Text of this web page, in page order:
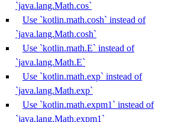
`java.lang.Math.cos`
Use `kotlin.math.cosh` instead of
`java.lang.Math.cosh`
Use `kotlin.math.E` instead of
`java.lang.Math.E`
Use `kotlin.math.exp` instead of
`java.lang.Math.exp`
Use `kotlin.math.expm1` instead of
`java.lang.Math.expm1`